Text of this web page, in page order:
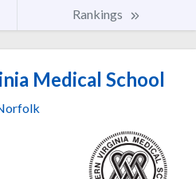
Rankings
Medical School